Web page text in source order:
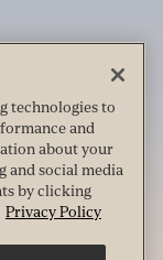
technologies to
and
about your
and social media
by clicking
Privacy Policy